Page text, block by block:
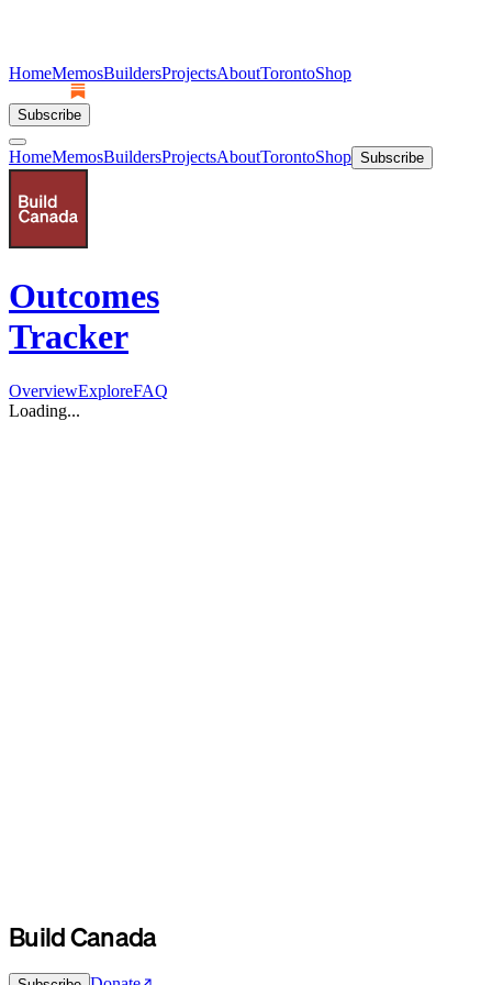
HomeMemosBuildersProjectsAboutTorontoShop
Subscribe
HomeMemosBuildersProjectsAboutTorontoShop Subscribe
Outcomes
Tracker
OverviewExploreFAQ
Loading...
Build Canada